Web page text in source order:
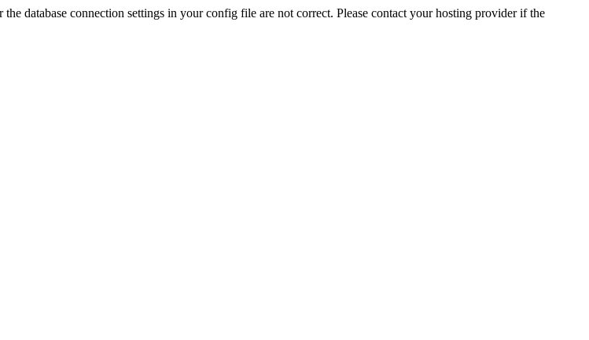
database connection settings in your config file are not correct. Please contact your hosting provider if the